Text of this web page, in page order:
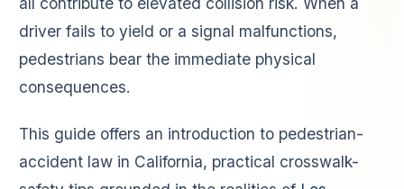
driver fails to yield or a signal malfunctions,
pedestrians bear the immediate physical
consequences.
This guide offers an introduction to pedestrian-
accident law in California, practical crosswalk-